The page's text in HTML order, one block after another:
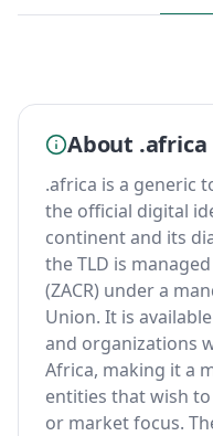
About .africa
.africa is a generic
the official digital
continent and its
the TLD is
(ZACR) under a
Union. It is
and organizations
Africa, making it a
entities that wish
or market focus.